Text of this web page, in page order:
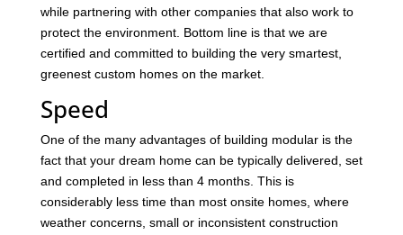
while partnering with other companies that also work to
protect the environment. Bottom line is that we are
certified and committed to building the very smartest,
greenest custom homes on the market.
Speed
One of the many advantages of building modular is the
fact that your dream home can be typically delivered, set
and completed in less than 4 months. This is
considerably less time than most onsite homes, where
weather concerns, small or inconsistent construction